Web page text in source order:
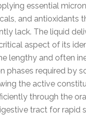
essential
and antioxidants
lack. The liquid
aspect of its
lengthy and often
phases required by
the active
through the
tract for rapid